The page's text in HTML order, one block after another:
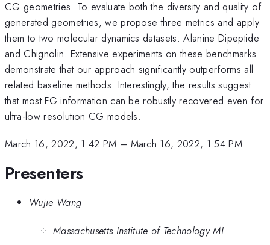
CG geometries. To evaluate both the diversity and quality of
generated geometries, we propose three metrics and apply
them to two molecular dynamics datasets: Alanine Dipeptide
and Chignolin. Extensive experiments on these benchmarks
demonstrate that our approach significantly outperforms all
related baseline methods. Interestingly, the results suggest
that most FG information can be robustly recovered even for
ultra-low resolution CG models.
March 16, 2022, 1:42 PM – March 16, 2022, 1:54 PM
Presenters
Wujie Wang
Massachusetts Institute of Technology MI